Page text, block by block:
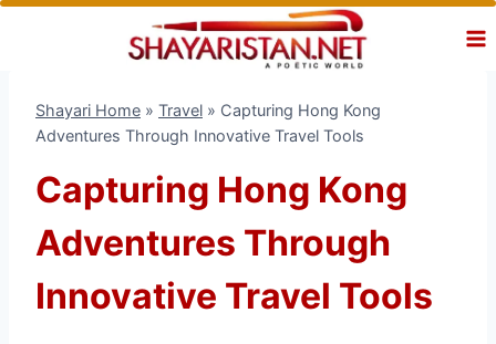
Skip
Shayari Home » Travel » Capturing Hong Kong
Adventures Through Innovative Travel Tools
Capturing Hong Kong
Adventures Through
Innovative Travel Tools